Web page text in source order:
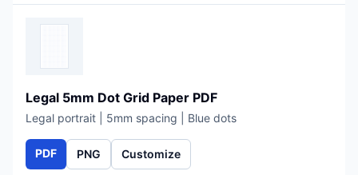
Legal 5mm Dot Grid Paper PDF
Legal portrait | 5mm spacing | Blue dots
PDF PNG Customize